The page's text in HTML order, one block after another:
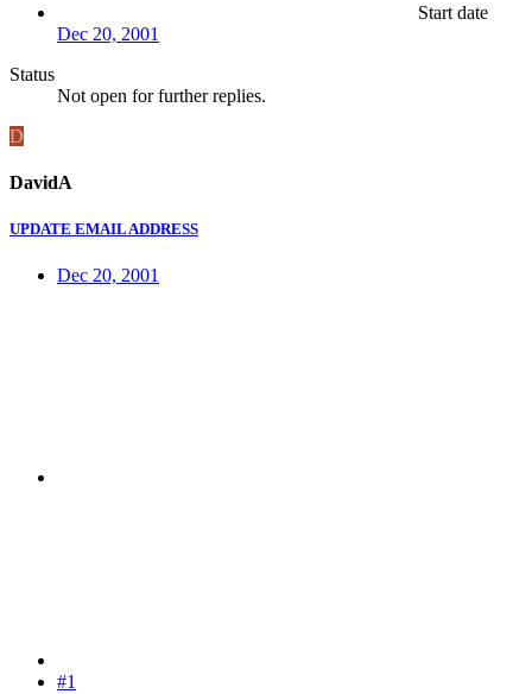
Start date
Dec 20, 2001
Status
Not open for further replies.
D
DavidA
UPDATE EMAIL ADDRESS
Dec 20, 2001
#1